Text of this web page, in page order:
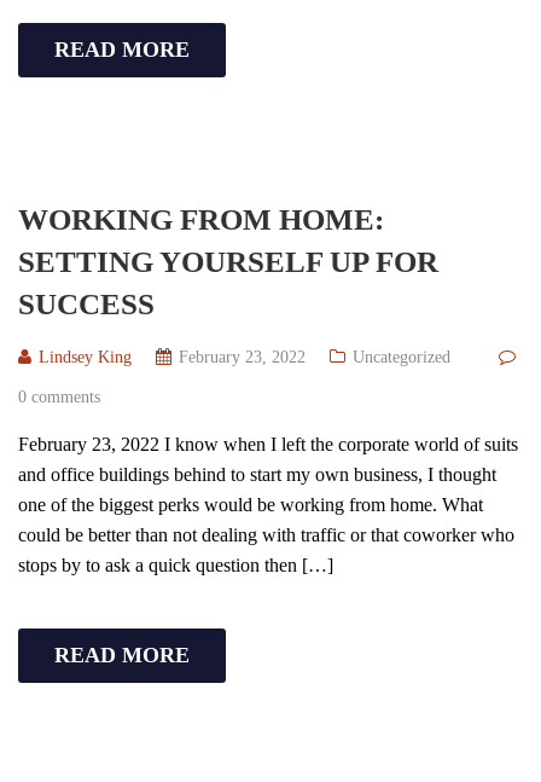
READ MORE
WORKING FROM HOME:
SETTING YOURSELF UP FOR
SUCCESS
Lindsey King February 23, 2022 Uncategorized
0 comments
February 23, 2022 I know when I left the corporate world of suits
and office buildings behind to start my own business, I thought
one of the biggest perks would be working from home. What
could be better than not dealing with traffic or that coworker who
stops by to ask a quick question then […]
READ MORE